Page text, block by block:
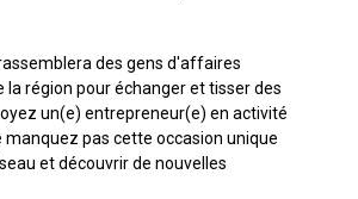
des gens d'affaires
la région pour échanger et tisser des
un(e) entrepreneur(e) en activité
manquez pas cette occasion unique
et découvrir de nouvelles